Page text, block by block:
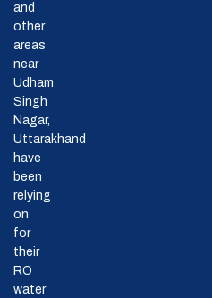
and
other
areas
near
Udham
Singh
Nagar,
Uttarakhand
have
been
relying
on
for
their
RO
water